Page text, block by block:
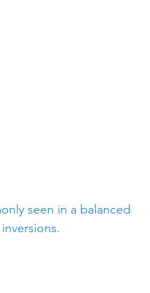
seen in a balanced